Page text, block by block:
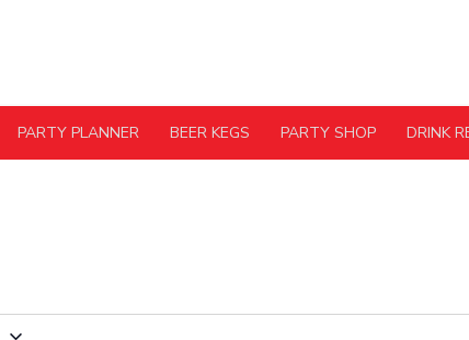
PARTY PLANNER BEER KEGS PARTY SHOP DRINK